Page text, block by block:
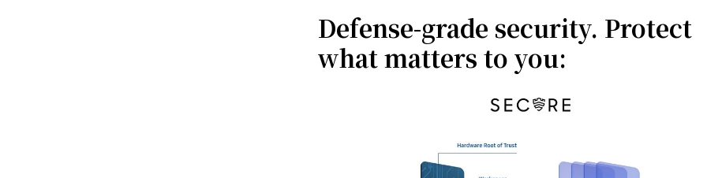
Defense-grade security. Protect
what matters to you: